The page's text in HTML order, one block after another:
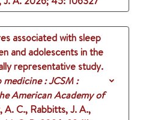
associated with sleep
and adolescents in the
representative study.
: JCSM :
American Academy of
A. C., Rabbitts, J. A.,